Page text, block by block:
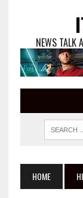
NEWS TALK
HOME